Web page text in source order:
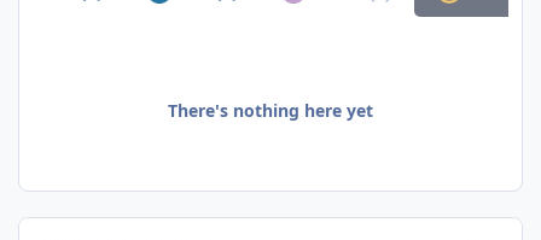
There's nothing here yet